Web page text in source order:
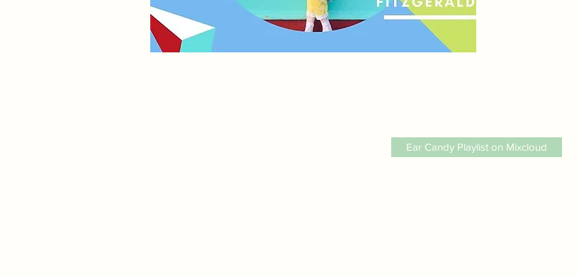
Ear Candy Playlist on Mixcloud